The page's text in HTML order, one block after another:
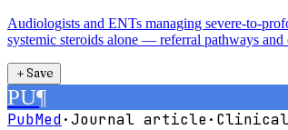
Audiologists and ENTs managing severe-to-
systemic steroids alone — referral pathways
＋Save
PU¶
PubMed·Journal article·